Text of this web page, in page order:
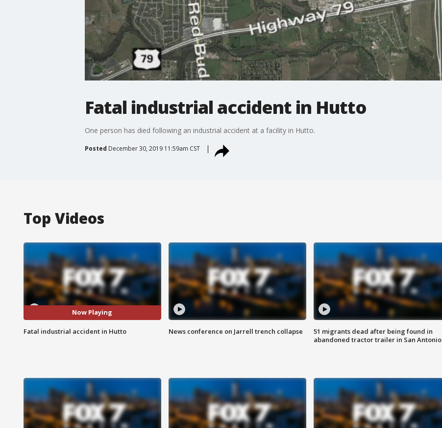
Fatal industrial accident in Hutto
One person has died following an industrial accident at a facility in Hutto.
Posted December 30, 2019 11:59am CST
Top Videos
Now Playing
Fatal industrial accident in Hutto News conference on Jarrell trench collapse
51 migrants dead after being found in
abandoned tractor trailer in San Antonio